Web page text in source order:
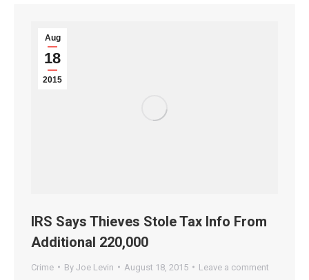
Aug
18
2015
IRS Says Thieves Stole Tax Info From
Additional 220,000
Crime By Joe Levin August 18, 2015 Leave a comment